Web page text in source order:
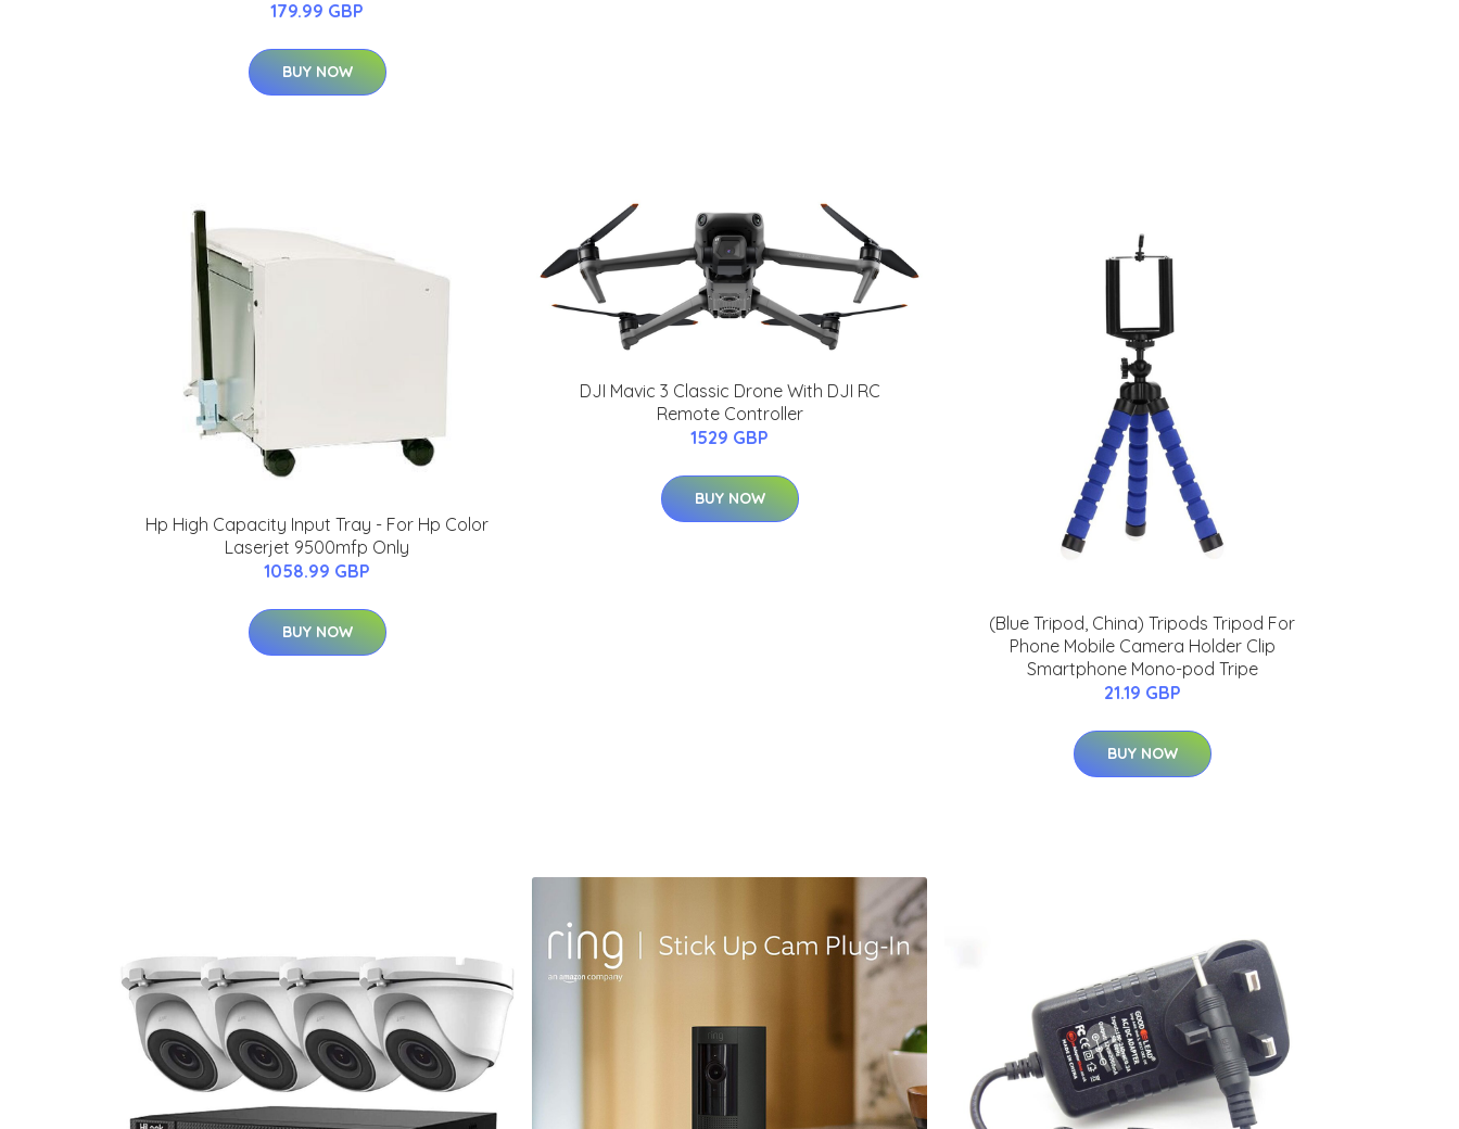
179.99 GBP
BUY NOW
Hp High Capacity Input Tray - For Hp Color
Laserjet 9500mfp Only
1058.99 GBP
BUY NOW
DJI Mavic 3 Classic Drone With DJI RC
Remote Controller
1529 GBP
BUY NOW
(Blue Tripod, China) Tripods Tripod For
Phone Mobile Camera Holder Clip
Smartphone Mono-pod Tripe
21.19 GBP
BUY NOW